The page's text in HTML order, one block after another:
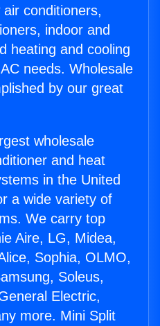
conditioners,
indoor and
heating and cooling
needs. Wholesale
by our great
wholesale
and heat
in the United
a wide variety of
We carry top
Aire, LG, Midea,
Sophia, OLMO,
Soleus,
Electric,
more. Mini Split